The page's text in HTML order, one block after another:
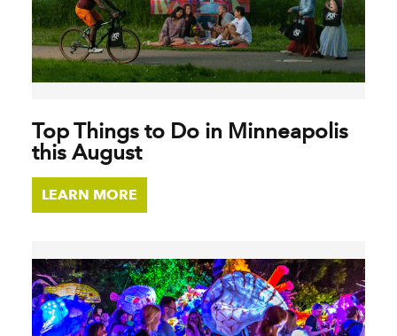
Top Things to Do in Minneapolis
this August
LEARN MORE